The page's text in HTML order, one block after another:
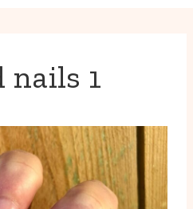
nails 1